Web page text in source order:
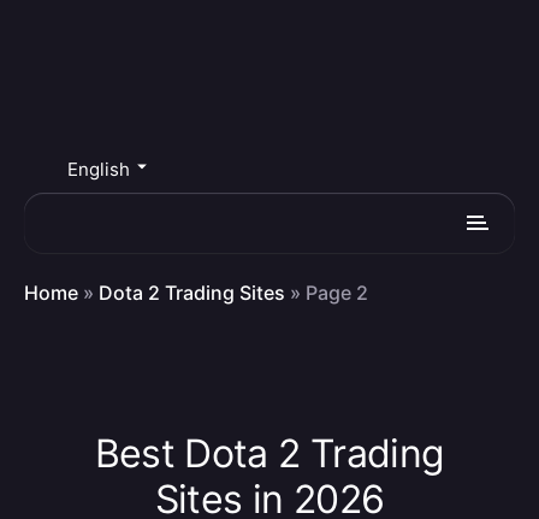
English
Home » Dota 2 Trading Sites » Page 2
Best Dota 2 Trading
Sites in 2026